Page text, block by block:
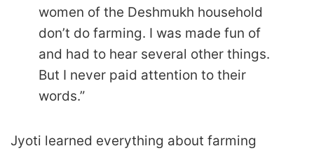
women of the Deshmukh household
don’t do farming. I was made fun of
and had to hear several other things.
But I never paid attention to their
words.”
Jyoti learned everything about farming